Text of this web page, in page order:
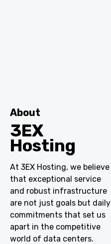
About
3EX
Hosting
At 3EX Hosting, we believe
that exceptional service
and robust infrastructure
are not just goals but daily
commitments that set us
apart in the competitive
world of data centers.